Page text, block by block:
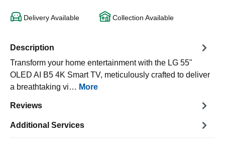
Delivery Available Collection Available
Description
Transform your home entertainment with the LG 55"
OLED AI B5 4K Smart TV, meticulously crafted to deliver
a breathtaking vi… More
Reviews
Additional Services